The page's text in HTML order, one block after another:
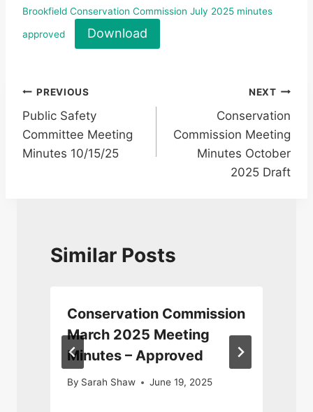
Brookfield Conservation Commission July 2025 minutes
approved Download
Post
navigation
PREVIOUS
Public Safety
Committee Meeting
Minutes 10/15/25
NEXT
Conservation
Commission Meeting
Minutes October
2025 Draft
Similar Posts
Conservation Commission
March 2025 Meeting
Minutes – Approved
By Sarah Shaw June 19, 2025